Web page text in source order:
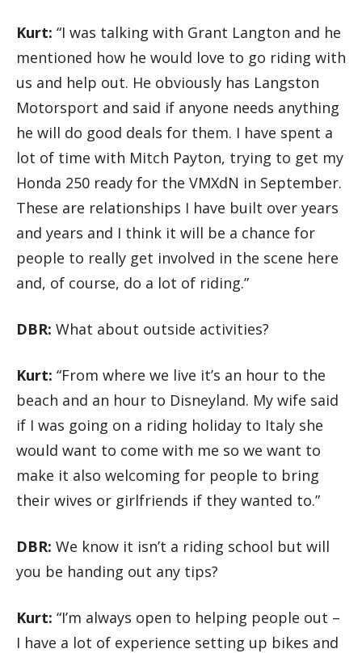
Kurt: “I was talking with Grant Langton and he
mentioned how he would love to go riding with
us and help out. He obviously has Langston
Motorsport and said if anyone needs anything
he will do good deals for them. I have spent a
lot of time with Mitch Payton, trying to get my
Honda 250 ready for the VMXdN in September.
These are relationships I have built over years
and years and I think it will be a chance for
people to really get involved in the scene here
and, of course, do a lot of riding.”
DBR: What about outside activities?
Kurt: “From where we live it’s an hour to the
beach and an hour to Disneyland. My wife said
if I was going on a riding holiday to Italy she
would want to come with me so we want to
make it also welcoming for people to bring
their wives or girlfriends if they wanted to.”
DBR: We know it isn’t a riding school but will
you be handing out any tips?
Kurt: “I’m always open to helping people out –
I have a lot of experience setting up bikes and